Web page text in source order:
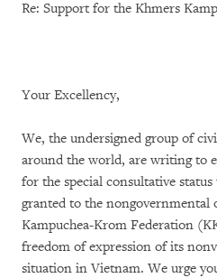
Re: Support for the Khmers
Your Excellency,
We, the undersigned group of
around the world, are writing to
for the special consultative
granted to the
Kampuchea-Krom Federation
freedom of expression of its
situation in Vietnam. We urge